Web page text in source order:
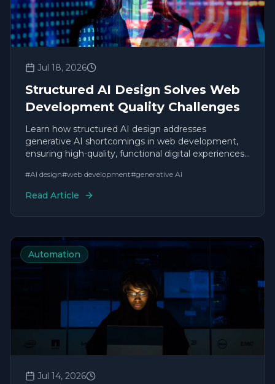
Jul 18, 2026
Structured AI Design Solves Web
Development Quality Challenges
Learn how structured AI design addresses
generative AI shortcomings in web development,
ensuring high-quality, functional digital experiences
#AI design#web development#generative AI
Read Article
Automation
Jul 14, 2026